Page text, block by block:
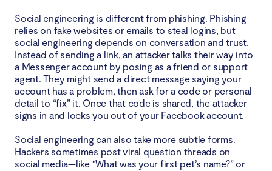
Social engineering is different from phishing. Phishing
relies on fake websites or emails to steal logins, but
social engineering depends on conversation and trust.
Instead of sending a link, an attacker talks their way into
a Messenger account by posing as a friend or support
agent. They might send a direct message saying your
account has a problem, then ask for a code or personal
detail to “fix” it. Once that code is shared, the attacker
signs in and locks you out of your Facebook account.
Social engineering can also take more subtle forms.
Hackers sometimes post viral question threads on
social media—like “What was your first pet’s name?” or